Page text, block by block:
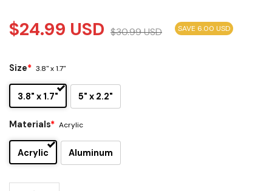
$24.99 USD $30.99USD SAVE 6.00 USD
Size* 3.8" x 1.7"
3.8" x 1.7" 5" x 2.2"
Materials* Acrylic
Acrylic Aluminum
Buffalo Bills Edition Inspired Car Emblem Version 1 quantity